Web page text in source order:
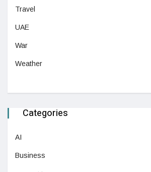
Travel
UAE
War
Weather
Categories
AI
Business